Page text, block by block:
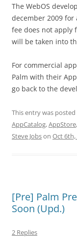
The WebOS
december 2009 for
fee does not apply
will be taken into
For commercial
Palm with their
go back to the
This entry was posted
AppCatalog,AppStore,
Steve Jobson Oct 6th,
[Pre] Palm
Soon (Upd.)
2 Replies